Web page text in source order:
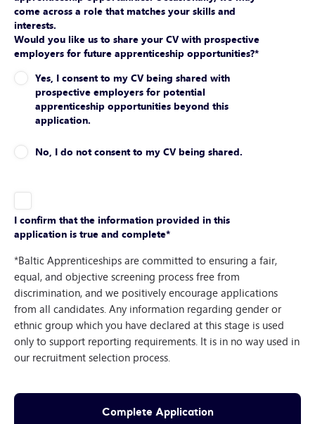
come across a role that matches your skills and
interests.
Would you like us to share your CV with prospective
employers for future apprenticeship opportunities?*
Yes, I consent to my CV being shared with
prospective employers for potential
apprenticeship opportunities beyond this
application.
No, I do not consent to my CV being shared.
I confirm that the information provided in this
application is true and complete*
*Baltic Apprenticeships are committed to ensuring a fair,
equal, and objective screening process free from
discrimination, and we positively encourage applications
from all candidates. Any information regarding gender or
ethnic group which you have declared at this stage is used
only to support reporting requirements. It is in no way used in
our recruitment selection process.